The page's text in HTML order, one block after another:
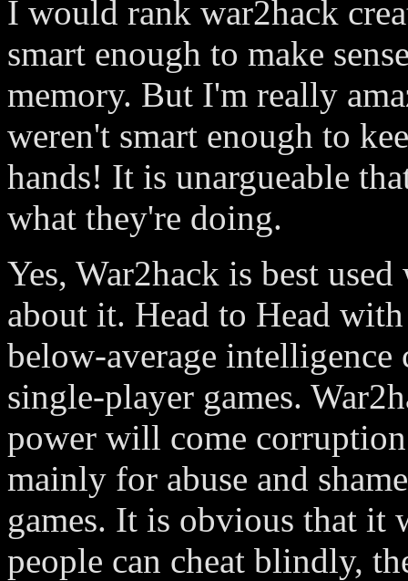
I would rank war2hack
smart enough to make
memory. But I'm really
weren't smart enough to
hands! It is unargueable
what they're doing.
Yes, War2hack is best
about it. Head to Head
below-average intelligence
single-player games.
power will come
mainly for abuse and
games. It is obvious that
people can cheat blindly,